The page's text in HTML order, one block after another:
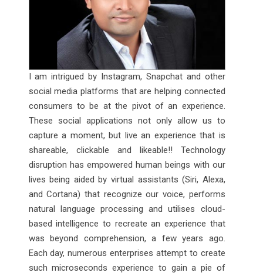
I am intrigued by Instagram, Snapchat and other
social media platforms that are helping connected
consumers to be at the pivot of an experience.
These social applications not only allow us to
capture a moment, but live an experience that is
shareable, clickable and likeable!! Technology
disruption has empowered human beings with our
lives being aided by virtual assistants (Siri, Alexa,
and Cortana) that recognize our voice, performs
natural language processing and utilises cloud-
based intelligence to recreate an experience that
was beyond comprehension, a few years ago.
Each day, numerous enterprises attempt to create
such microseconds experience to gain a pie of